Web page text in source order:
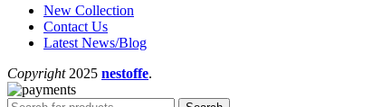
New Collection
Contact Us
Latest News/Blog
Copyright2025 nestoffe.